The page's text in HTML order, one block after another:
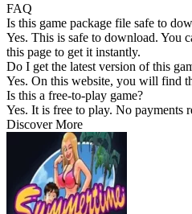
FAQ
Is this game package file safe to
Yes. This is safe to download. You
this page to get it instantly.
Do I get the latest version of this
Yes. On this website, you will find
Is this a free-to-play game?
Yes. It is free to play. No payments
Discover More